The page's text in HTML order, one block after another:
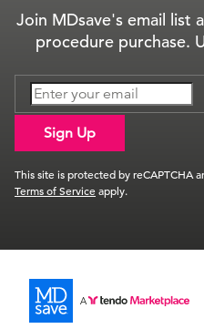
Join MDsave's email list
procedure purchase.
Sign Up
This site is protected by reCAPTCHA
Terms of Serviceapply.